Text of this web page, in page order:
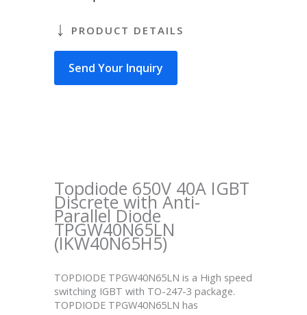
PRODUCT DETAILS
Send Your Inquiry
Topdiode 650V 40A IGBT
Discrete with Anti-
Parallel Diode
TPGW40N65LN
(IKW40N65H5)
TOPDIODE TPGW40N65LN is a High speed
switching IGBT with TO-247-3 package.
TOPDIODE TPGW40N65LN has